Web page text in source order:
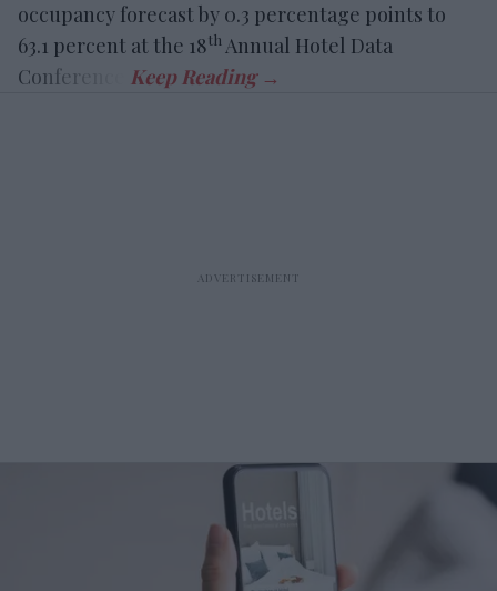
occupancy forecast by 0.3 percentage points to
63.1 percent at the 18th Annual Hotel Data
Conference.